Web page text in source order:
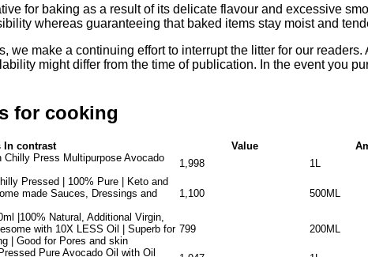
for baking as a result of its delicate flavour and excessive
whereas guaranteeing that baked items stay moist and
we make a continuing effort to interrupt the litter for our
might differ from the time of publication. In the event you
for cooking
In contrast Value
Press Multipurpose Avocado
1,998 1L
Pressed | 100% Pure | Keto and
made Sauces, Dressings and
1,100 500ML
|100% Natural, Additional Virgin,
with 10X LESS Oil | Superb for
| Good for Pores and skin
799 200ML
Pure Avocado Oil with Oil